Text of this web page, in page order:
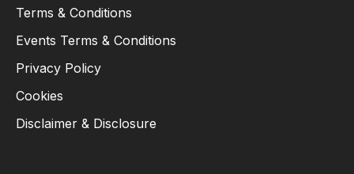
Terms & Conditions
Events Terms & Conditions
Privacy Policy
Cookies
Disclaimer & Disclosure